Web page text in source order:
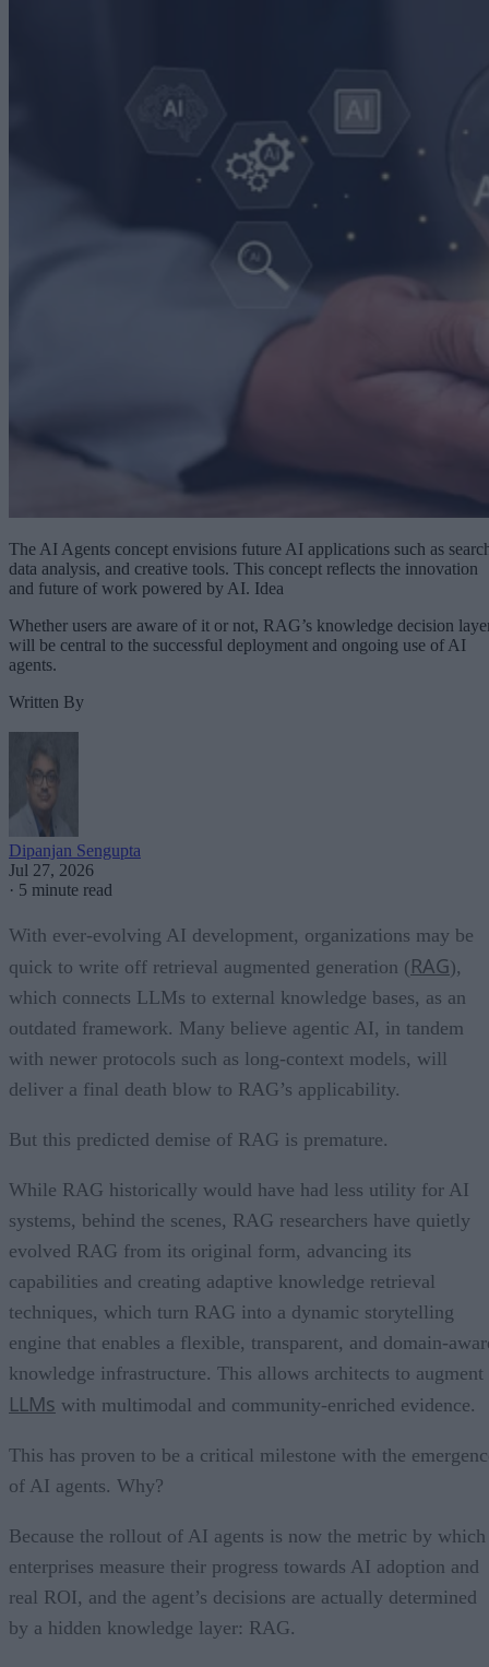
The AI Agents concept envisions future AI applications such as
data analysis, and creative tools. This concept reflects the innovation
and future of work powered by AI. Idea
Whether users are aware of it or not, RAG’s knowledge decision
will be central to the successful deployment and ongoing use of AI
agents.
Written By
Dipanjan Sengupta
Jul 27, 2026
· 5 minute read
With ever-evolving AI development, organizations may be
quick to write off retrieval augmented generation ( RAG),
which connects LLMs to external knowledge bases, as an
outdated framework. Many believe agentic AI, in tandem
with newer protocols such as long-context models, will
deliver a final death blow to RAG’s applicability.
But this predicted demise of RAG is premature.
While RAG historically would have had less utility for AI
systems, behind the scenes, RAG researchers have quietly
evolved RAG from its original form, advancing its
capabilities and creating adaptive knowledge retrieval
techniques, which turn RAG into a dynamic storytelling
engine that enables a flexible, transparent, and domain-
knowledge infrastructure. This allows architects to augment
LLMs with multimodal and community-enriched evidence.
This has proven to be a critical milestone with the
of AI agents. Why?
Because the rollout of AI agents is now the metric by which
enterprises measure their progress towards AI adoption and
real ROI, and the agent’s decisions are actually determined
by a hidden knowledge layer: RAG.